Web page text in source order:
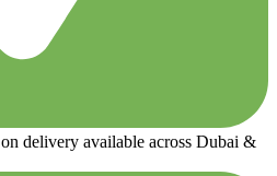
delivery available across Dubai &